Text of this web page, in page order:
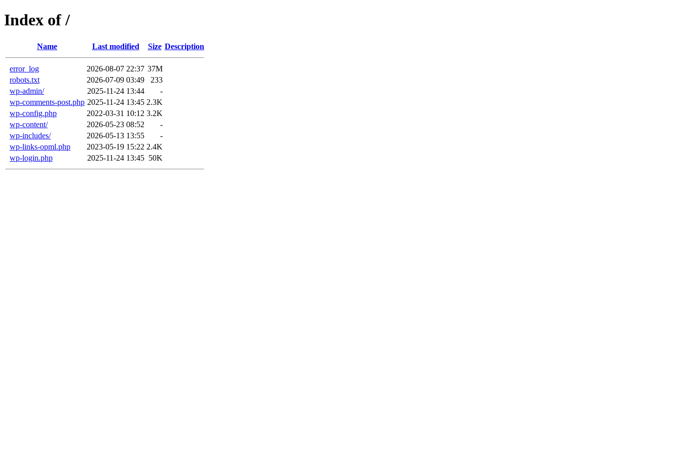
Index of /
Name Last modified Size Description
error_log 2026-08-07 22:37 37M
robots.txt
2026-07-09 03:49
233
wp-admin/
2025-11-24 13:44
-
wp-comments-post.php 2025-11-24 13:45 2.3K
wp-config.php
2022-03-31 10:12 3.2K
wp-content/
2026-05-23 08:52
-
wp-includes/
2026-05-13 13:55
-
wp-links-opml.php
2023-05-19 15:22 2.4K
wp-login.php
2025-11-24 13:45 50K